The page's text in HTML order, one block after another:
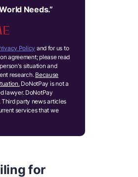
Needs.”
Policy and for us to
agreement; please read
situation and
research. Because
DoNotPay is not a
lawyer. DoNotPay
party news articles
services that we
for